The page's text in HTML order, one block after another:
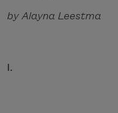
by Alayna Leestma
I.